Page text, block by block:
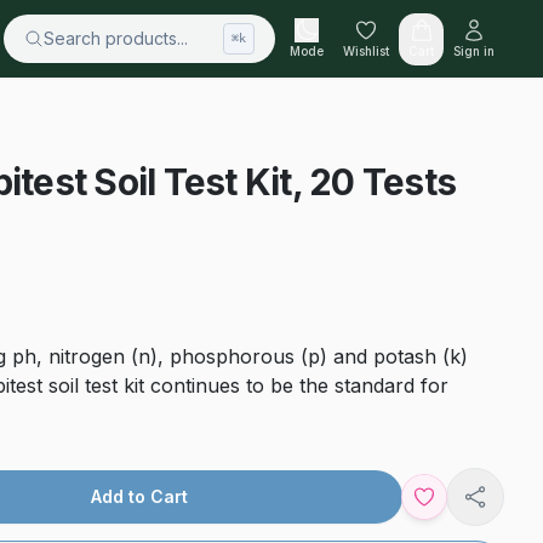
Search products... ⌘k
Mode Wishlist Sign in
Soil Test Kit, 20 Tests
ph, nitrogen (n), phosphorous (p) and potash (k)
soil test kit continues to be the standard for
Add to Cart
Share